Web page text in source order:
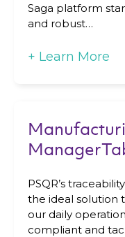
Saga platform
and robust…
+ Learn More
PSQR’s
the ideal solution
our daily
compliant and